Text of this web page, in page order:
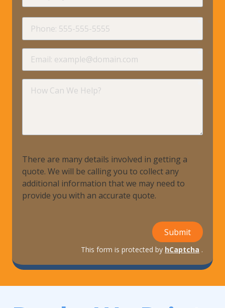
Can
There are many details involved in getting a
quote. We will be calling you to collect any
additional information that we may need to
provide you with an accurate quote.
Submit
This form is protected by hCaptcha .